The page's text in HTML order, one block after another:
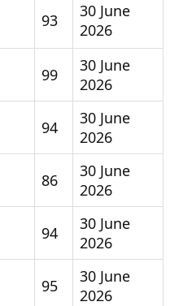
93
30 June
2026
99
30 June
2026
94
30 June
2026
86
30 June
2026
94
30 June
2026
95
30 June
2026